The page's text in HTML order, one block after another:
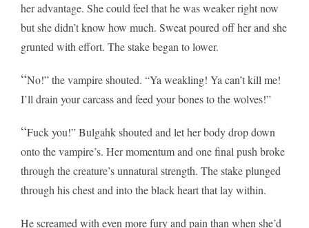
her advantage. She could feel that he was weaker right now
but she didn’t know how much. Sweat poured off her and she
grunted with effort. The stake began to lower.
“No!” the vampire shouted. “Ya weakling! Ya can’t kill me!
I’ll drain your carcass and feed your bones to the wolves!”
“Fuck you!” Bulgahk shouted and let her body drop down
onto the vampire’s. Her momentum and one final push broke
through the creature’s unnatural strength. The stake plunged
through his chest and into the black heart that lay within.
He screamed with even more fury and pain than when she’d